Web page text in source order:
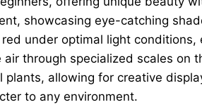
showcasing eye-catching
under optimal light
through specialized scales on
allowing for creative
to any environment.